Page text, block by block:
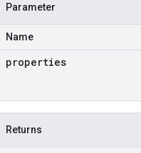
Parameter
Name
properties
Returns